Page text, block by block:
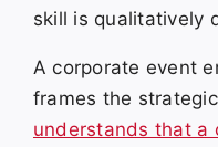
skill is qualitatively
A corporate event
frames the
understands that a